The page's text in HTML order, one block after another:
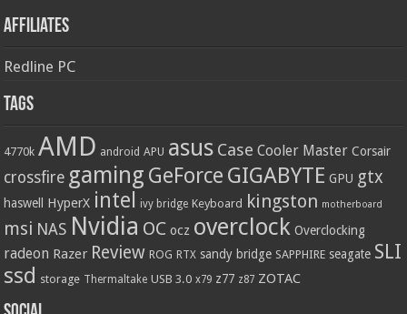
Affiliates
Redline PC
Tags
4770k AMD android APU asus Case Cooler Master Corsair
crossfire gaming GeForce GIGABYTE GPU gtx
haswell HyperX intel ivy bridge Keyboard kingston motherboard
msi NAS Nvidia OC ocz overclock Overclocking
radeon Razer Review ROG RTX sandy bridge SAPPHIRE seagate SLI
ssd storage Thermaltake USB 3.0 x79 z77 z87 ZOTAC